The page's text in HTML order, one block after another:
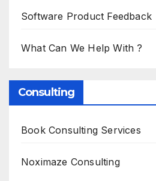
Software Product Feedback
What Can We Help With ?
Consulting
Book Consulting Services
Noximaze Consulting